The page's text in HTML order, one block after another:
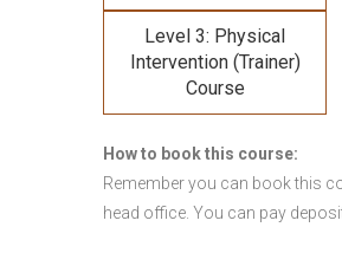
Level 3: Physical
Intervention (Trainer)
Course
How to book this course:
Remember you can book this
head office. You can pay